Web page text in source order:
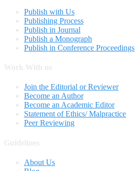
Publish with Us
Publishing Process
Publish in Journal
Publish a Monograph
Publish in Conference Proceedings
Join the Editorial or Reviewer
Become an Author
Become an Academic Editor
Statement of Ethics/ Malpractice
Peer Reviewing
About Us